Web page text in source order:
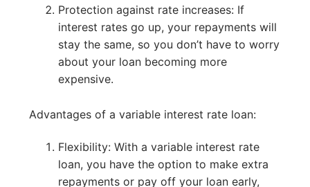
Protection against rate increases: If
interest rates go up, your repayments will
stay the same, so you don’t have to worry
about your loan becoming more
expensive.
Advantages of a variable interest rate loan:
Flexibility: With a variable interest rate
loan, you have the option to make extra
repayments or pay off your loan early,